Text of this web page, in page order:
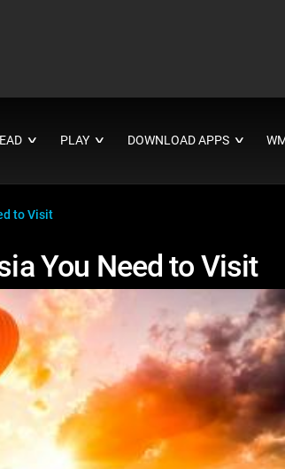
∨ PLAY ∨ DOWNLOAD APPS ∨
to Visit
You Need to Visit